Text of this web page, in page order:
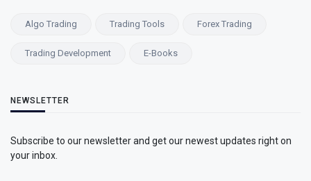
Algo Trading Trading Tools Forex Trading
Trading Development E-Books
NEWSLETTER
Subscribe to our newsletter and get our newest updates right on
your inbox.